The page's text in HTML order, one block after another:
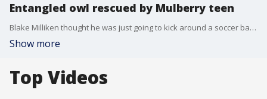
Entangled owl rescued by Mulberry teen
Blake Milliken thought he was just going to kick around a soccer ball with his buddies on a lazy Saturday afternoon. Little did he know that he was going to save a life.
Show more
Top Videos